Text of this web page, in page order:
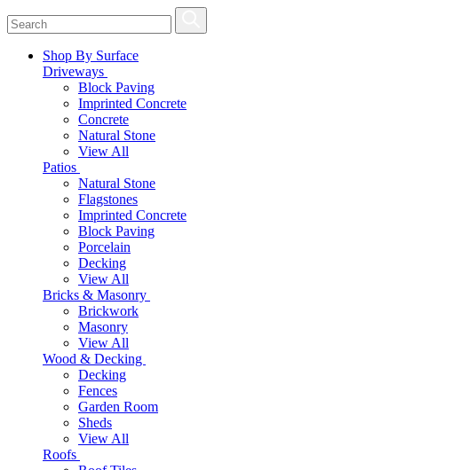
Shop By Surface
Driveways
Block Paving
Imprinted Concrete
Concrete
Natural Stone
View All
Patios
Natural Stone
Flagstones
Imprinted Concrete
Block Paving
Porcelain
Decking
View All
Bricks & Masonry
Brickwork
Masonry
View All
Wood & Decking
Decking
Fences
Garden Room
Sheds
View All
Roofs